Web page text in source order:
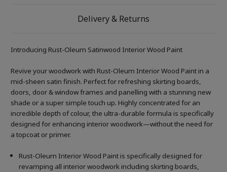
Delivery & Returns
Introducing Rust-Oleum Satinwood Interior Wood Paint
Revive your woodwork with Rust-Oleum Interior Wood Paint in a
mid-sheen satin finish. Perfect for refreshing skirting boards,
doors, door & window frames and panelling with a stunning new
shade or a super simple touch up. Highly concentrated for an
incredible depth of colour, the ultra-durable formula is specifically
designed for enhancing interior woodwork—without the need for
a topcoat or primer.
Rust-Oleum Interior Wood Paint is specifically designed for
revamping all interior woodwork including skirting boards,